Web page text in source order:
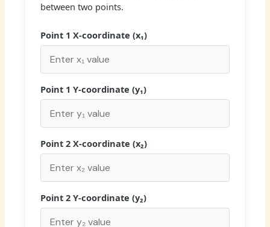
between two points.
Point 1 X-coordinate (x₁)
Point 1 Y-coordinate (y₁)
Point 2 X-coordinate (x₂)
Point 2 Y-coordinate (y₂)